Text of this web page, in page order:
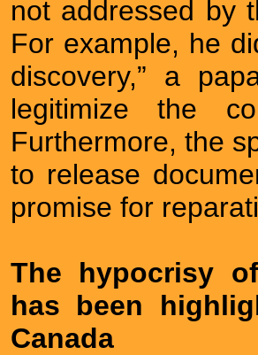
not addressed by
For example, he
discovery,” a
legitimize the
Furthermore, the
to release
promise for
The hypocrisy
has been
Canada